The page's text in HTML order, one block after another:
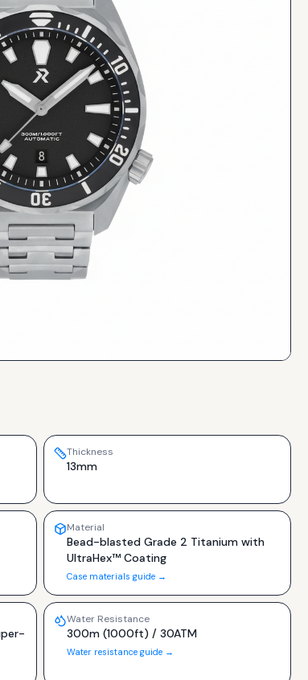
Thickness
13mm
Material
Bead-blasted Grade 2 Titanium with
UltraHex™ Coating
Case materials guide →
Water Resistance
300m (1000ft) / 30ATM
Water resistance guide →